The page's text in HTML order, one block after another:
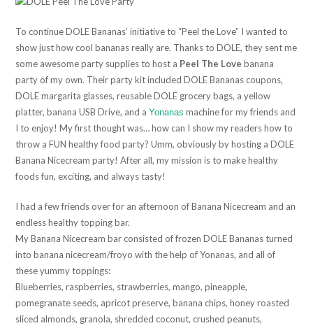
To continue DOLE Bananas’ initiative to “Peel the Love” I wanted to
show just how cool bananas really are. Thanks to DOLE, they sent me
some awesome party supplies to host a Peel The Love banana
party of my own. Their party kit included DOLE Bananas coupons,
DOLE margarita glasses, reusable DOLE grocery bags, a yellow
platter, banana USB Drive, and aYonanas machine for my friends and
I to enjoy! My first thought was… how can I show my readers how to
throw a FUN healthy food party? Umm, obviously by hosting a DOLE
Banana Nicecream party! After all, my mission is to make healthy
foods fun, exciting, and always tasty!
I had a few friends over for an afternoon of Banana Nicecream and an
endless healthy topping bar.
My Banana Nicecream bar consisted of frozen DOLE Bananas turned
into banana nicecream/froyo with the help of Yonanas, and all of
these yummy toppings:
Blueberries, raspberries, strawberries, mango, pineapple,
pomegranate seeds, apricot preserve, banana chips, honey roasted
sliced almonds, granola, shredded coconut, crushed peanuts,